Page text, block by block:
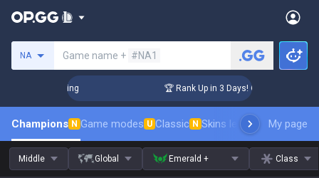
NA Game name + #NA1
🏆 Rank Up in 3 Days! Challenger Coaching
Champions N Game modes U Classic N Skins leaderboardMy page
Middle Global Emerald + Class